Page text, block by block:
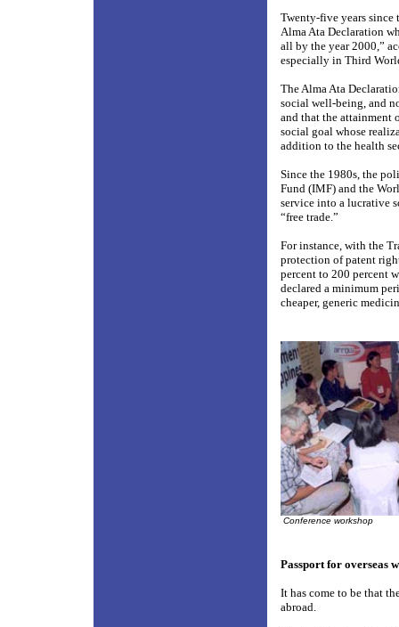
Twenty-five years since
Alma Ata Declaration
all by the year 2000,”
especially in Third
The Alma Ata
social well-being, and
and that the attainment
social goal whose
addition to the health
Since the 1980s, the
Fund (IMF) and the
service into a lucrative
“free trade.”
For instance, with the
protection of patent
percent to 200 percent
declared a minimum
cheaper, generic
Conference workshop
Passport for overseas
It has come to be that
abroad.